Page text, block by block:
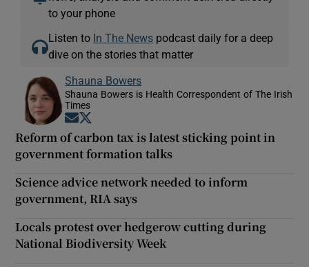
to your phone
Listen to In The News podcast daily for a deep
dive on the stories that matter
Shauna Bowers
Shauna Bowers is Health Correspondent of The Irish
Times
Opens in new window
Reform of carbon tax is latest sticking point in
government formation talks
Science advice network needed to inform
government, RIA says
Locals protest over hedgerow cutting during
National Biodiversity Week